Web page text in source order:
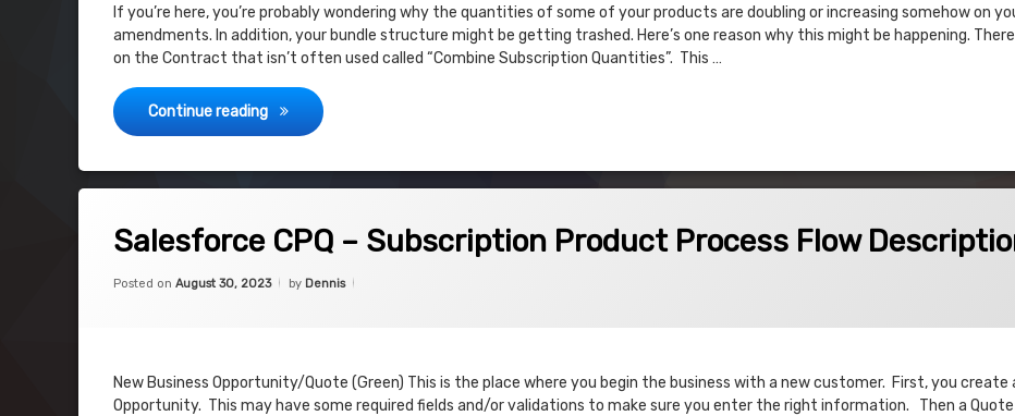
If you’re here, you’re probably wondering why the quantities of some of your products are doubling or increasing somehow on
amendments. In addition, your bundle structure might be getting trashed. Here’s one reason why this might be happening. There
on the Contract that isn’t often used called “Combine Subscription Quantities”. This …
Continue reading Salesforce CPQ – Amendment is doubling/negative quantities
Salesforce CPQ – Subscription Product Process Flow
Posted on August 30, 2023
Updated on
by Dennis
New Business Opportunity/Quote (Green) This is the place where you begin the business with a new customer. First, you create
Opportunity. This may have some required fields and/or validations to make sure you enter the right information. Then a Quote